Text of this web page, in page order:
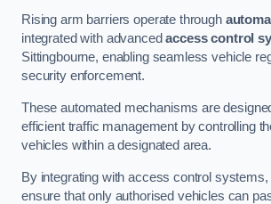
Rising arm barriers operate through
integrated with advancedaccess control
Sittingbourne, enabling seamless vehicle
security enforcement.
These automated mechanisms are
efficient traffic management by controlling
vehicles within a designated area.
By integrating with access control
ensure that only authorised vehicles can